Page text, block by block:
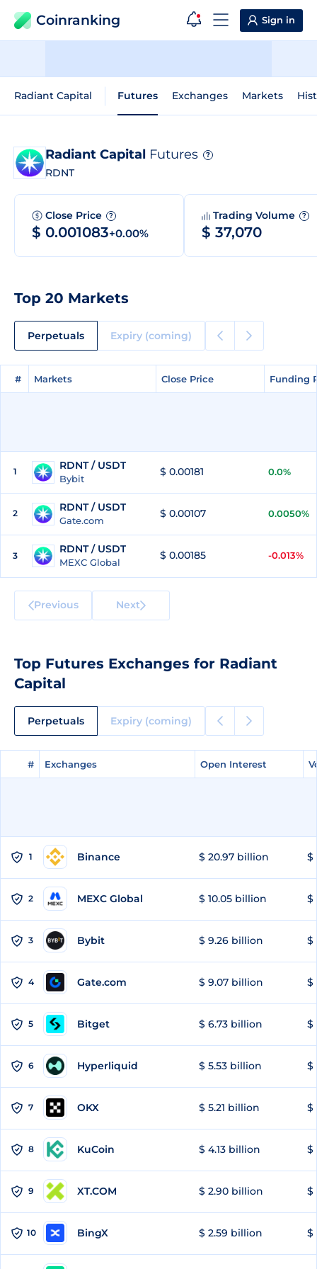
Coinranking Sign in
Radiant Capital Futures Exchanges Markets
Radiant Capital Futures ?
RDNT
Close Price ?
$ 0.001083+0.00%
Trading Volume ?
$ 37,070
Top 20 Markets
Perpetuals Expiry (coming)
# Markets Close Price Funding
# Markets Close Price Funding
1 RDNT / USDT
Bybit
$ 0.00181 0.0%
2 RDNT / USDT
Gate.com
$ 0.00107 0.0050%
3
RDNT / USDT
MEXC Global
$ 0.00185 -0.013%
Previous Next
Top Futures Exchanges for Radiant
Capital
Perpetuals Expiry (coming)
# Exchanges Open Interest
# Exchanges Open Interest
1 Binance $ 20.97 billion $
2 MEXC Global $ 10.05 billion $
3 Bybit $ 9.26 billion $
4 Gate.com $ 9.07 billion $
5 Bitget $ 6.73 billion $
6 Hyperliquid $ 5.53 billion $
7 OKX $ 5.21 billion $
8 KuCoin $ 4.13 billion $
9 XT.COM $ 2.90 billion $
10 BingX $ 2.59 billion $